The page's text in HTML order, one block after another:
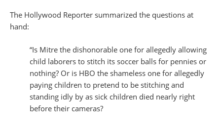
The Hollywood Reporter summarized the questions at
hand:
“Is Mitre the dishonorable one for allegedly allowing
child laborers to stitch its soccer balls for pennies or
nothing? Or is HBO the shameless one for allegedly
paying children to pretend to be stitching and
standing idly by as sick children died nearly right
before their cameras?